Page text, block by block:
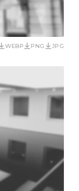
WEBP PNG JPG